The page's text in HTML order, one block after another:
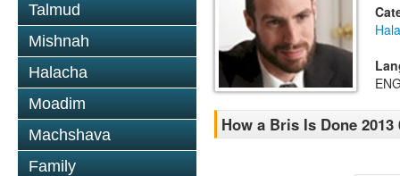
Talmud
Mishnah
Halacha
Moadim
Machshava
Family
How a Bris Is Done 2013